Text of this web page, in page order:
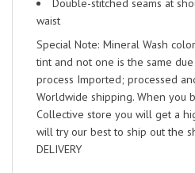
Double-stitched seams at
waist
Special Note: Mineral Wash
tint and not one is the same
process Imported; processed
Worldwide shipping. When you
Collective store you will get a
will try our best to ship out the
DELIVERY